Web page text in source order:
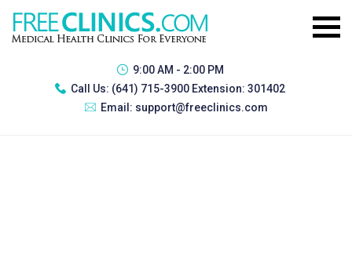
9:00 AM - 2:00 PM
Call Us: (641) 715-3900 Extension: 301402
Email: support@freeclinics.com